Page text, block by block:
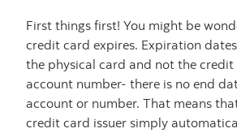
First things first! You might be
credit card expires. Expiration
the physical card and not the
account number- there is no end
account or number. That means
credit card issuer simply